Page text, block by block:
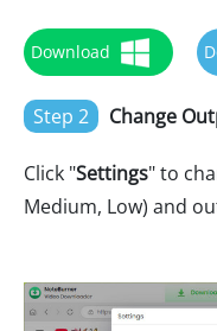
Download
Step 2 Change
Click "Settings" to
Medium, Low) and